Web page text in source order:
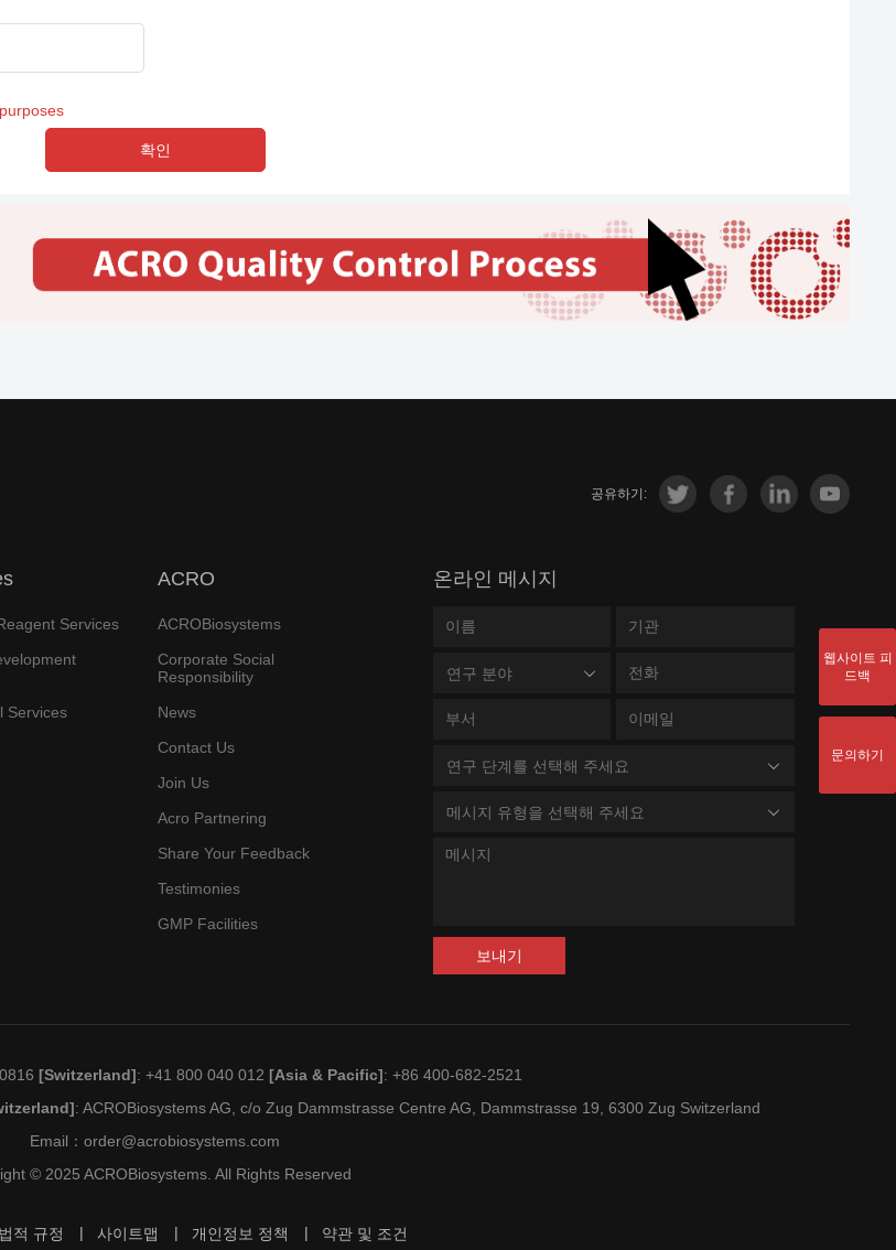
확인
공유하기:
Services
Services
ACRO
ACROBiosystems
Corporate Social
Responsibility
News
Contact Us
Join Us
Acro Partnering
Share Your Feedback
Testimonies
GMP Facilities
온라인 메시지
연구 분야
연구 단계를 선택해 주세요
메시지 유형을 선택해 주세요
보내기
[Switzerland]: +41 800 040 012[Asia & Pacific]: +86 400-682-2521
: ACROBiosystems AG, c/o Zug Dammstrasse Centre AG, Dammstrasse 19, 6300 Zug Switzerland
Email：order@acrobiosystems.com
© 2025 ACROBiosystems. All Rights Reserved
법적 규정 사이트맵 개인정보 정책 약관 및 조건
웹사이트 피
드백
문의하기